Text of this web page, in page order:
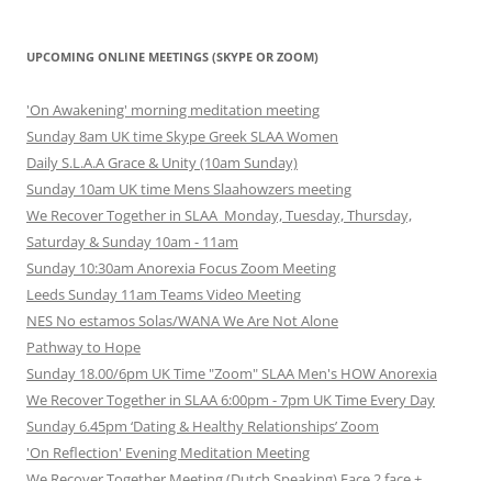
UPCOMING ONLINE MEETINGS (SKYPE OR ZOOM)
'On Awakening' morning meditation meeting
Sunday 8am UK time Skype Greek SLAA Women
Daily S.L.A.A Grace & Unity (10am Sunday)
Sunday 10am UK time Mens Slaahowzers meeting
We Recover Together in SLAA Monday, Tuesday, Thursday,
Saturday & Sunday 10am - 11am
Sunday 10:30am Anorexia Focus Zoom Meeting
Leeds Sunday 11am Teams Video Meeting
NES No estamos Solas/WANA We Are Not Alone
Pathway to Hope
Sunday 18.00/6pm UK Time "Zoom" SLAA Men's HOW Anorexia
We Recover Together in SLAA 6:00pm - 7pm UK Time Every Day
Sunday 6.45pm ‘Dating & Healthy Relationships’ Zoom
'On Reflection' Evening Meditation Meeting